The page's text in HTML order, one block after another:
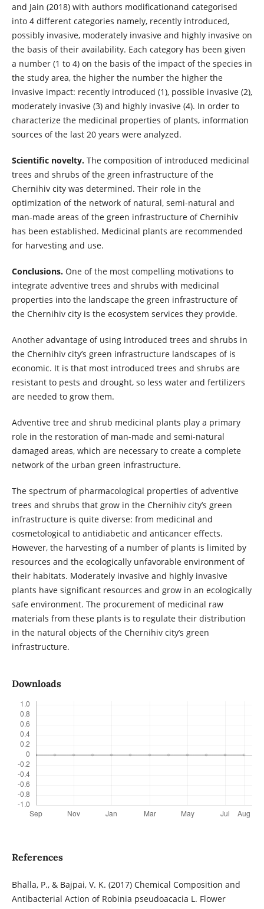
and Jain (2018) with authors modificationand categorised
into 4 different categories namely, recently introduced,
possibly invasive, moderately invasive and highly invasive on
the basis of their availability. Each category has been given
a number (1 to 4) on the basis of the impact of the species in
the study area, the higher the number the higher the
invasive impact: recently introduced (1), possible invasive (2),
moderately invasive (3) and highly invasive (4). In order to
characterize the medicinal properties of plants, information
sources of the last 20 years were analyzed.
Scientific novelty.The composition of introduced medicinal
trees and shrubs of the green infrastructure of the
Chernihiv city was determined. Their role in the
optimization of the network of natural, semi-natural and
man-made areas of the green infrastructure of Chernihiv
has been established. Medicinal plants are recommended
for harvesting and use.
Conclusions.One of the most compelling motivations to
integrate adventive trees and shrubs with medicinal
properties into the landscape the green infrastructure of
the Chernihiv city is the ecosystem services they provide.
Another advantage of using introduced trees and shrubs in
the Chernihiv city’s green infrastructure landscapes of is
economic. It is that most introduced trees and shrubs are
resistant to pests and drought, so less water and fertilizers
are needed to grow them.
Adventive tree and shrub medicinal plants play a primary
role in the restoration of man-made and semi-natural
damaged areas, which are necessary to create a complete
network of the urban green infrastructure.
The spectrum of pharmacological properties of adventive
trees and shrubs that grow in the Chernihiv city’s green
infrastructure is quite diverse: from medicinal and
cosmetological to antidiabetic and anticancer effects.
However, the harvesting of a number of plants is limited by
resources and the ecologically unfavorable environment of
their habitats. Moderately invasive and highly invasive
plants have significant resources and grow in an ecologically
safe environment. The procurement of medicinal raw
materials from these plants is to regulate their distribution
in the natural objects of the Chernihiv city’s green
infrastructure.
Downloads
References
Bhalla, P., & Bajpai, V. K. (2017) Chemical Composition and
Antibacterial Action of Robinia pseudoacacia L. Flower